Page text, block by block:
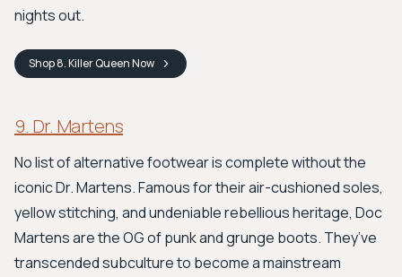
nights out.
Shop8. Killer QueenNow
9. Dr. Martens
No list of alternative footwear is complete without the
iconic Dr. Martens. Famous for their air-cushioned soles,
yellow stitching, and undeniable rebellious heritage, Doc
Martens are the OG of punk and grunge boots. They’ve
transcended subculture to become a mainstream